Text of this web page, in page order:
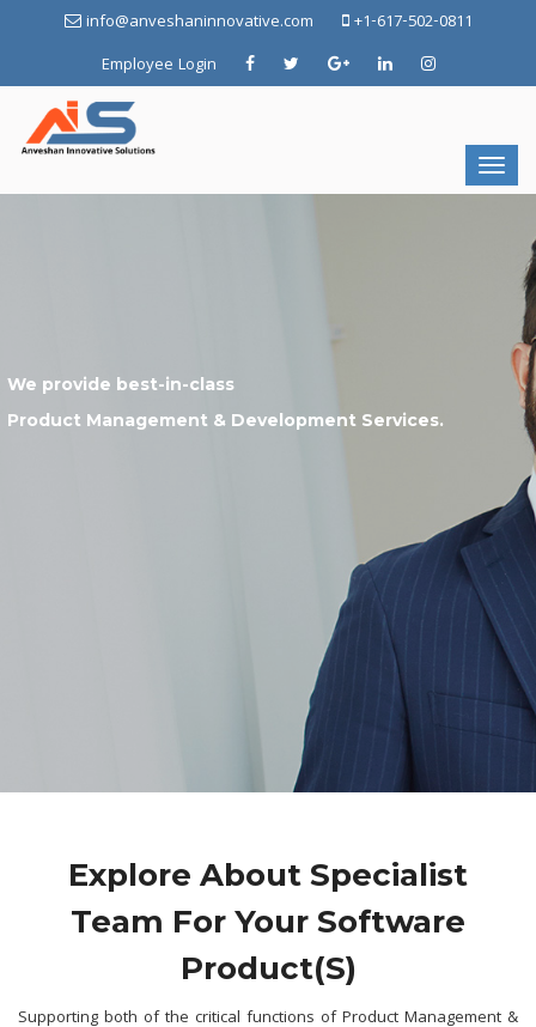
info@anveshaninnovative.com
+1-617-502-0811
Employee Login
We provide best-in-class
Product Management & Development Services.
Explore About Specialist
Team For Your Software
Product(s)
Supporting both of the critical functions of Product Management &